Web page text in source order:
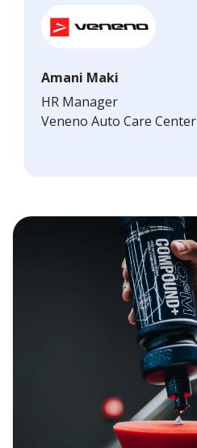
Amani Maki
HR Manager
Veneno Auto Care Center